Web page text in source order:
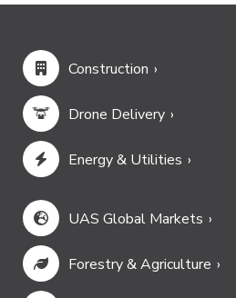
Construction
Drone Delivery
Energy & Utilities
UAS Global Markets
Forestry & Agriculture